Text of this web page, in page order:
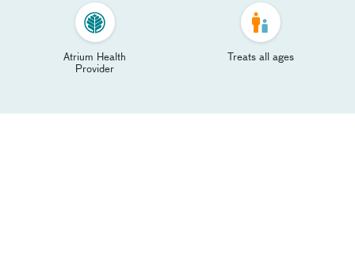
Atrium Health
Provider
Treats all ages